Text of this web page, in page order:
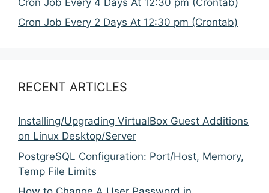
Cron Job Every 2 Days At 12:30 pm (Crontab)
RECENT ARTICLES
Installing/Upgrading VirtualBox Guest Additions
on Linux Desktop/Server
PostgreSQL Configuration: Port/Host, Memory,
Temp File Limits